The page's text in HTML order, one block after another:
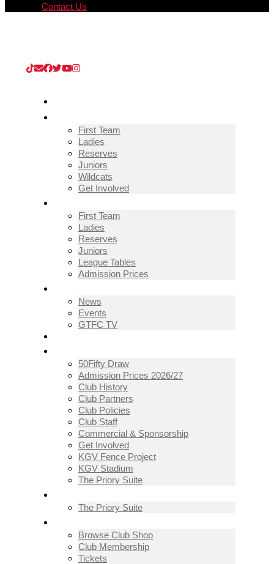
Contact Us
First Team
Ladies
Reserves
Juniors
Wildcats
Get Involved
First Team
Ladies
Reserves
Juniors
League Tables
Admission Prices
News
Events
GTFC TV
50Fifty Draw
Admission Prices 2026/27
Club History
Club Partners
Club Policies
Club Staff
Commercial & Sponsorship
Get Involved
KGV Fence Project
KGV Stadium
The Priory Suite
The Priory Suite
Browse Club Shop
Club Membership
Tickets